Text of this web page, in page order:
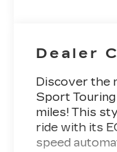
Dealer
Discover the
Sport
miles! This
ride with its
speed